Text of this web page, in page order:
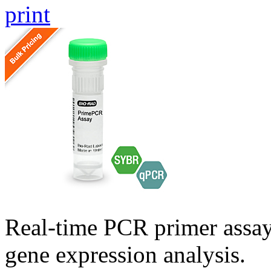
print
Real-time PCR primer
gene expression analysis.